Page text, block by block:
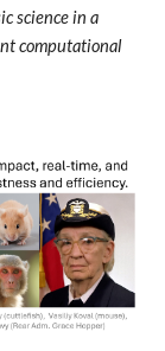
science in a
computational